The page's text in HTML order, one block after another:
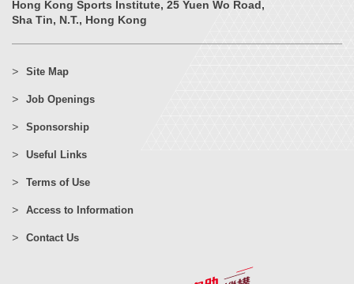
Hong Kong Sports Institute, 25 Yuen Wo Road,
Sha Tin, N.T., Hong Kong
Site Map
Job Openings
Sponsorship
Useful Links
Terms of Use
Access to Information
Contact Us